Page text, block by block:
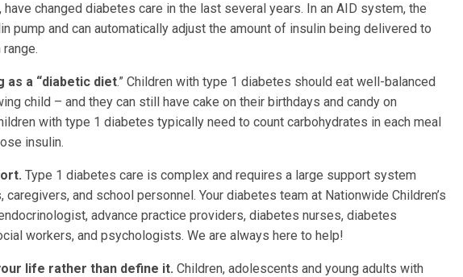
changed diabetes care in the last several years. In an AID system, the
pump and can automatically adjust the amount of insulin being delivered to
as a “diabetic diet.” Children with type 1 diabetes should eat well-balanced
child – and they can still have cake on their birthdays and candy on
with type 1 diabetes typically need to count carbohydrates in each meal
insulin.
Type 1 diabetes care is complex and requires a large support system
caregivers, and school personnel. Your diabetes team at Nationwide Children’s
advance practice providers, diabetes nurses, diabetes
workers, and psychologists. We are always here to help!
life rather than define it. Children, adolescents and young adults with